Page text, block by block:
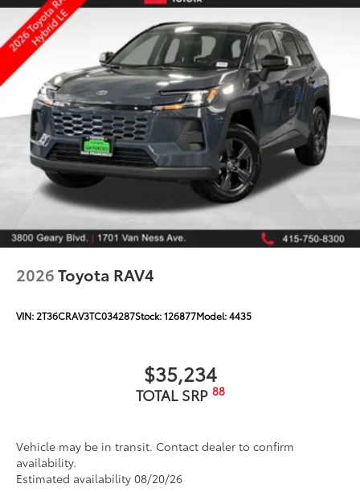
2026Toyota RAV4
VIN: 2T36CRAV3TC034287Stock:126877Model:4435
$35,234
TOTAL SRP 88
Vehicle may be in transit. Contact dealer to confirm
availability.
Estimated availability 08/20/26